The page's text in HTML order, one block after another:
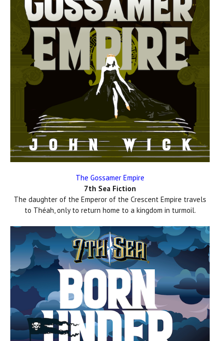
The Gossamer Empire
7th Sea Fiction
The daughter of the Emperor of the Crescent Empire travels
to Théah, only to return home to a kingdom in turmoil.